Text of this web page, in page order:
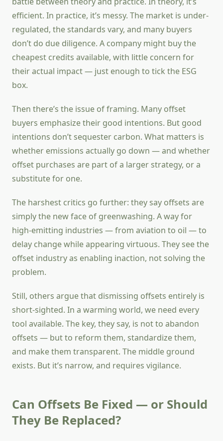
efficient. In practice, it’s messy. The market is under-
regulated, the standards vary, and many buyers
don’t do due diligence. A company might buy the
cheapest credits available, with little concern for
their actual impact — just enough to tick the ESG
box.
Then there’s the issue of framing. Many offset
buyers emphasize their good intentions. But good
intentions don’t sequester carbon. What matters is
whether emissions actually go down — and whether
offset purchases are part of a larger strategy, or a
substitute for one.
The harshest critics go further: they say offsets are
simply the new face of greenwashing. A way for
high-emitting industries — from aviation to oil — to
delay change while appearing virtuous. They see the
offset industry as enabling inaction, not solving the
problem.
Still, others argue that dismissing offsets entirely is
short-sighted. In a warming world, we need every
tool available. The key, they say, is not to abandon
offsets — but to reform them, standardize them,
and make them transparent. The middle ground
exists. But it’s narrow, and requires vigilance.
Can Offsets Be Fixed — or Should
They Be Replaced?